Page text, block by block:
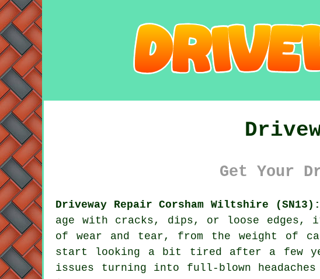
Get Your
Driveway Repair Corsham Wiltshire (SN13):
age with cracks, dips, or loose
of wear and tear, from the weight of
start looking a bit tired after a few
issues turning into full-blown